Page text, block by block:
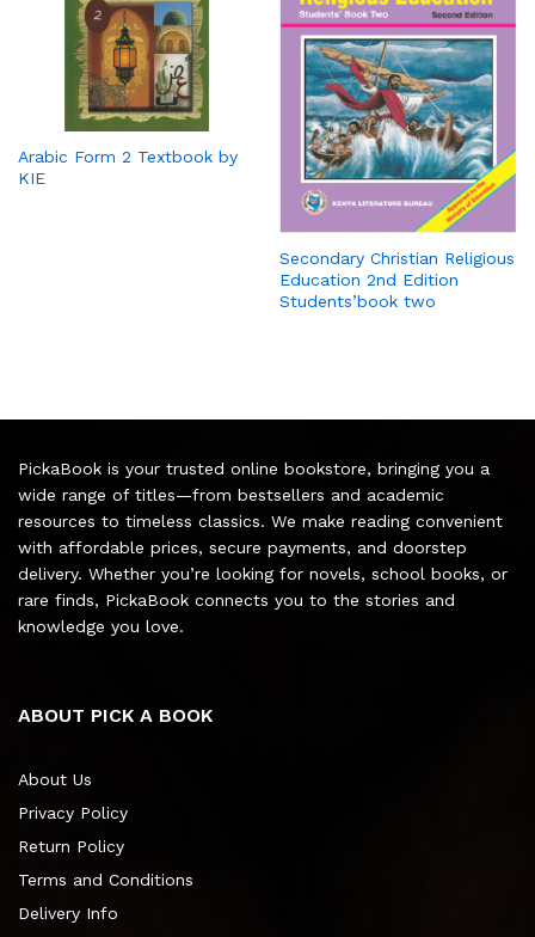
Arabic Form 2 Textbook by
KIE
Secondary Christian Religious
Education 2nd Edition
Students’book two
PickaBook is your trusted online bookstore, bringing you a
wide range of titles—from bestsellers and academic
resources to timeless classics. We make reading convenient
with affordable prices, secure payments, and doorstep
delivery. Whether you’re looking for novels, school books, or
rare finds, PickaBook connects you to the stories and
knowledge you love.
ABOUT PICK A BOOK
About Us
Privacy Policy
Return Policy
Terms and Conditions
Delivery Info